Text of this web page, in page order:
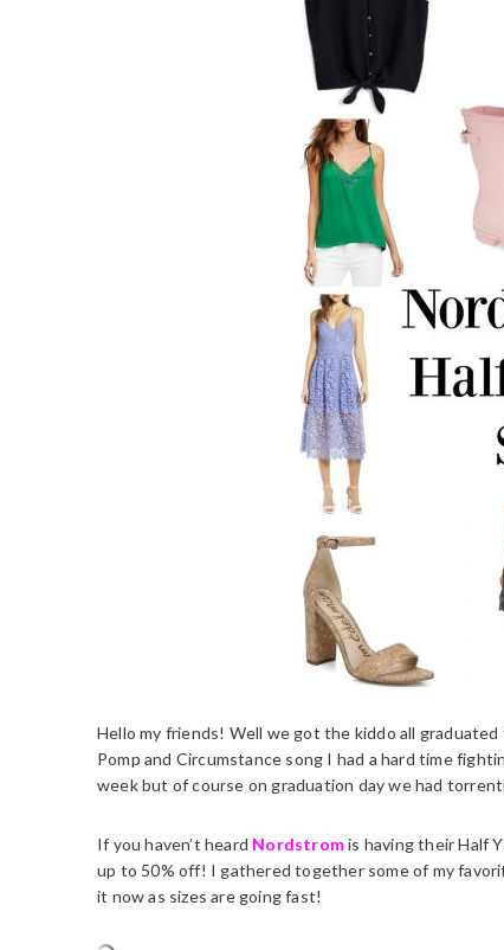
Hello my friends! Well we got the kiddo all
Pomp and Circumstance song I had a hard time
week but of course on graduation day we had
If you haven’t heard Nordstromis having their Half
up to 50% off! I gathered together some of my
it now as sizes are going fast!